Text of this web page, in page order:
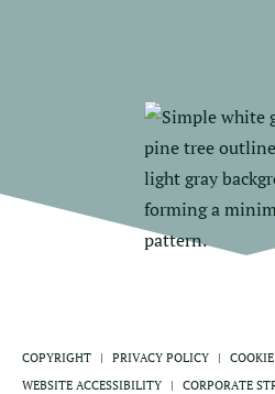
COPYRIGHT PRIVACY POLICY
WEBSITE ACCESSIBILITY
CORPORATE